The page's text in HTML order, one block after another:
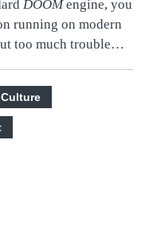
DOOMengine, you
running on modern
too much trouble…